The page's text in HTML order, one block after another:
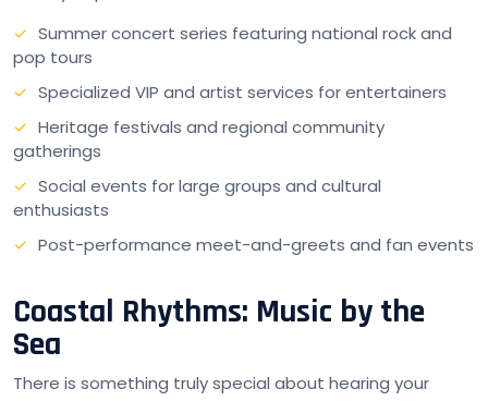
Summer concert series featuring national rock and
pop tours
Specialized VIP and artist services for entertainers
Heritage festivals and regional community
gatherings
Social events for large groups and cultural
enthusiasts
Post-performance meet-and-greets and fan events
Coastal Rhythms: Music by the
Sea
There is something truly special about hearing your